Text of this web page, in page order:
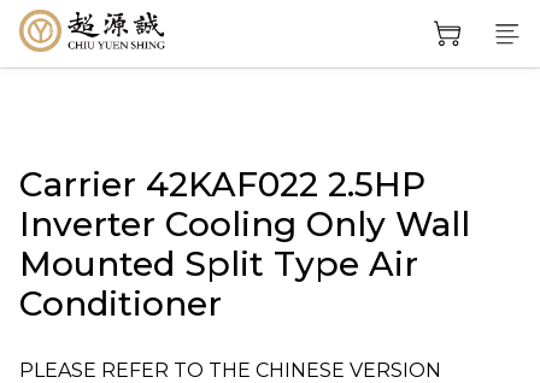
Carrier 42KAF022 2.5HP
Inverter Cooling Only Wall
Mounted Split Type Air
Conditioner
PLEASE REFER TO THE CHINESE VERSION